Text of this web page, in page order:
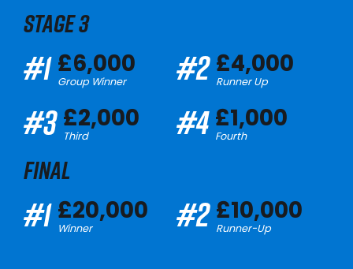
STAGE 3
#1 £6,000
Group Winner #2 £4,000
Runner Up
#3 £2,000
Third #4 £1,000
Fourth
FINAL
#1 £20,000
Winner #2 £10,000
Runner-Up